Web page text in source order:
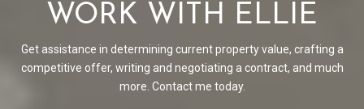
WORK WITH ELLIE
Get assistance in determining current property value, crafting a
competitive offer, writing and negotiating a contract, and much
more. Contact me today.